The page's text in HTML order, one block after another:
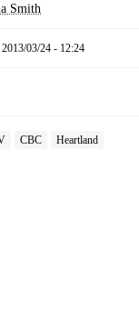
Smith
2013/03/24 - 12:24
CBC Heartland